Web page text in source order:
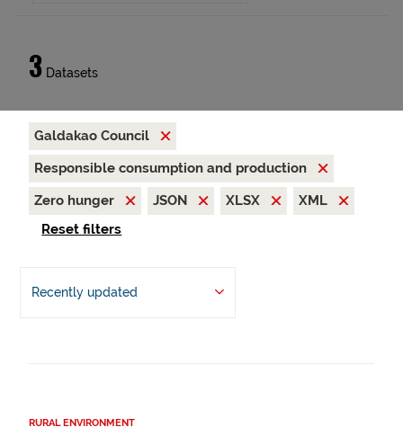
3 Datasets
Galdakao Council
Responsible consumption and production
Zero hunger
JSON XLSX
XML
Reset filters
Recently updated
RURAL ENVIRONMENT